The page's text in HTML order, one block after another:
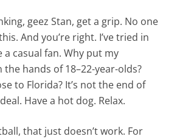
geez Stan, get a grip. No one
And you’re right. I’ve tried in
casual fan. Why put my
hands of 18–22-year-olds?
to Florida? It’s not the end of
Have a hot dog. Relax.
that just doesn’t work. For